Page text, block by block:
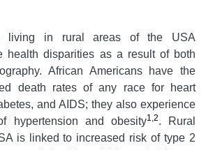
living in rural areas of the USA
health disparities as a result of both
African Americans have the
death rates of any race for heart
and AIDS; they also experience
hypertension and obesity1,2. Rural
is linked to increased risk of type 2